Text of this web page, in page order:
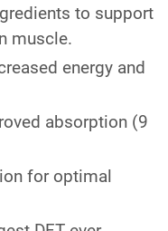
to support
muscle.
energy and
absorption (9
for optimal